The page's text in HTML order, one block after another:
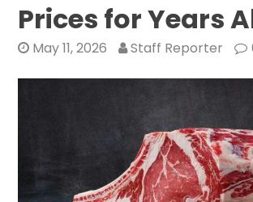
Prices for Years
May 11, 2026 Staff Reporter